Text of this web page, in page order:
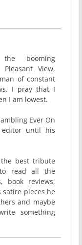
booming
View,
of constant
I pray that I
I am lowest.
Ever On
until his
best tribute
read all the
book reviews,
satire pieces he
and maybe
something